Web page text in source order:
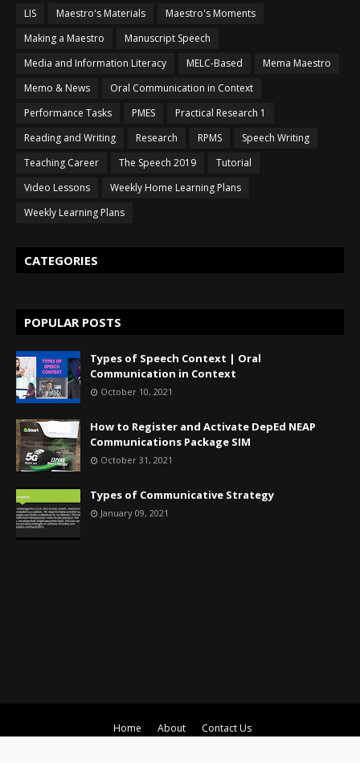
LIS
Maestro's Materials
Maestro's Moments
Making a Maestro
Manuscript Speech
Media and Information Literacy
MELC-Based
Mema Maestro
Memo & News
Oral Communication in Context
Performance Tasks
PMES
Practical Research 1
Reading and Writing
Research RPMS
Speech Writing
Teaching Career
The Speech 2019
Tutorial
Video Lessons
Weekly Home Learning Plans
Weekly Learning Plans
CATEGORIES
POPULAR POSTS
Types of Speech Context | Oral
Communication in Context
October 10, 2021
How to Register and Activate DepEd NEAP
Communications Package SIM
October 31, 2021
Types of Communicative Strategy
January 09, 2021
Home About
Contact Us